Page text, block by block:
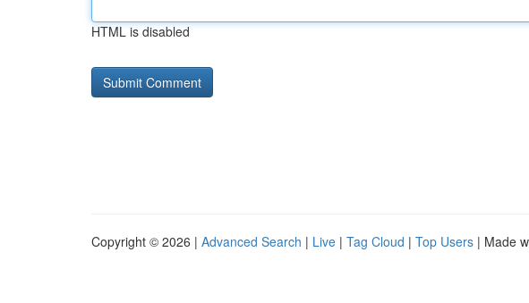
HTML is disabled
Copyright © 2026 | Advanced Search | Live | Tag Cloud | Top Users | Made